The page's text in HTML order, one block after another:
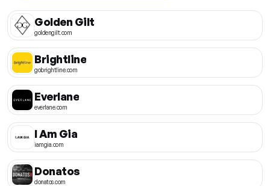
Golden Gilt
goldengilt.com
Brightline
gobrightline.com
Everlane
everlane.com
I Am Gia
iamgia.com
Donatos
donatos.com